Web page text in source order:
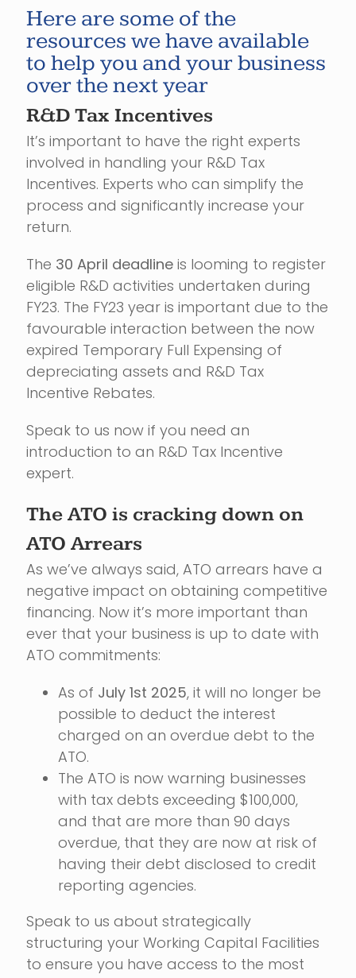
Here are some of the
resources we have available
to help you and your business
over the next year
R&D Tax Incentives
It’s important to have the right experts
involved in handling your R&D Tax
Incentives. Experts who can simplify the
process and significantly increase your
return.
The 30 April deadline is looming to register
eligible R&D activities undertaken during
FY23. The FY23 year is important due to the
favourable interaction between the now
expired Temporary Full Expensing of
depreciating assets and R&D Tax
Incentive Rebates.
Speak to us now if you need an
introduction to an R&D Tax Incentive
expert.
The ATO is cracking down on
ATO Arrears
As we’ve always said, ATO arrears have a
negative impact on obtaining competitive
financing. Now it’s more important than
ever that your business is up to date with
ATO commitments:
As of July 1st 2025, it will no longer be
possible to deduct the interest
charged on an overdue debt to the
ATO.
The ATO is now warning businesses
with tax debts exceeding $100,000,
and that are more than 90 days
overdue, that they are now at risk of
having their debt disclosed to credit
reporting agencies.
Speak to us about strategically
structuring your Working Capital Facilities
to ensure you have access to the most